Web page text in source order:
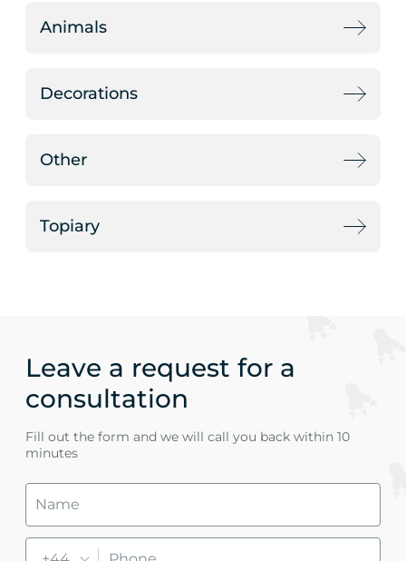
Animals
Decorations
Other
Topiary
Leave a request for a
consultation
Fill out the form and we will call you back within 10
minutes